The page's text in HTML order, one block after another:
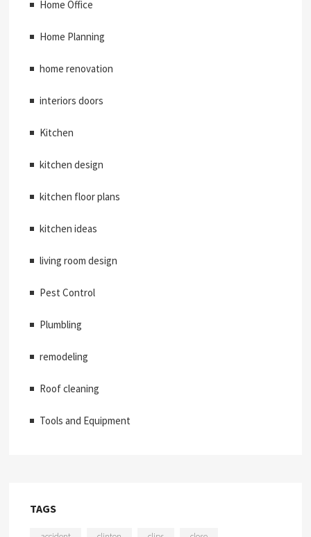
Home Office
Home Planning
home renovation
interiors doors
Kitchen
kitchen design
kitchen floor plans
kitchen ideas
living room design
Pest Control
Plumbling
remodeling
Roof cleaning
Tools and Equipment
TAGS